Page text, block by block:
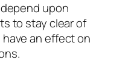
upon
to stay clear of
an effect on